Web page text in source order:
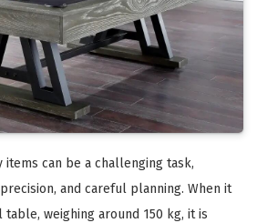
items can be a challenging task,
and careful planning. When it
weighing around 150 kg, it is